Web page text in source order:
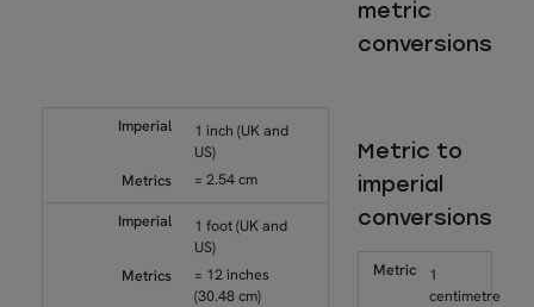
metric
conversions
1 inch (UK and
US)
= 2.54 cm
1 foot (UK and
US)
= 12 inches
(30.48 cm)
Metric to
imperial
conversions
1
centimetre